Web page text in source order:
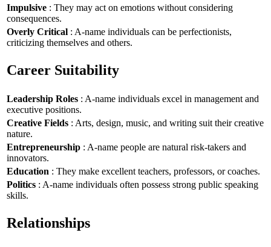
Impulsive : They may act on emotions without considering
consequences.
Overly Critical : A-name individuals can be perfectionists,
criticizing themselves and others.
Career Suitability
Leadership Roles : A-name individuals excel in management and
executive positions.
Creative Fields : Arts, design, music, and writing suit their creative
nature.
Entrepreneurship : A-name people are natural risk-takers and
innovators.
Education : They make excellent teachers, professors, or coaches.
Politics : A-name individuals often possess strong public speaking
skills.
Relationships